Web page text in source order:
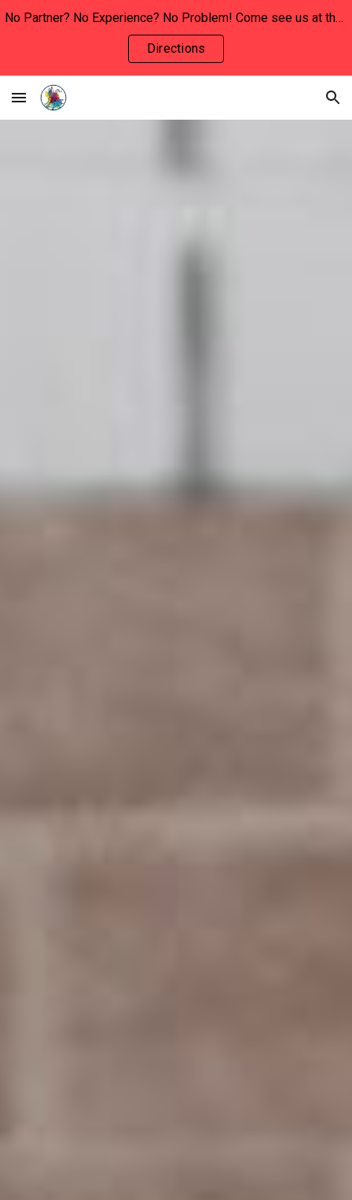
Skip to main content
No Partner? No Experience? No Problem! Come see us at the INVOLVEMENT FAIR this Wednesday, January 29th to say hello and learn more!!
Directions